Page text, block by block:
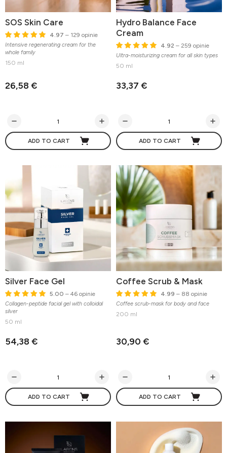
SOS Skin Care
4.97 – 129 opinie
Intensive regenerating cream for the
whole family
150 ml
26,58 €
ADD TO CART
Hydro Balance Face
Cream
4.92 – 259 opinie
Ultra-moisturizing cream for all skin types
50 ml
33,37 €
ADD TO CART
Silver Face Gel
5.00 – 46 opinie
Collagen-peptide facial gel with colloidal
silver
50 ml
54,38 €
ADD TO CART
Coffee Scrub & Mask
4.99 – 88 opinie
Coffee scrub-mask for body and face
200 ml
30,90 €
ADD TO CART